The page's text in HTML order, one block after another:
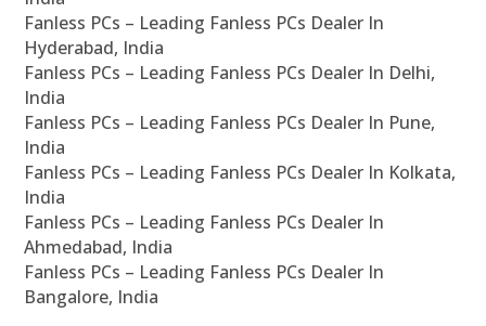
Fanless PCs – Leading Fanless PCs Dealer In
Hyderabad, India
Fanless PCs – Leading Fanless PCs Dealer In Delhi,
India
Fanless PCs – Leading Fanless PCs Dealer In Pune,
India
Fanless PCs – Leading Fanless PCs Dealer In Kolkata,
India
Fanless PCs – Leading Fanless PCs Dealer In
Ahmedabad, India
Fanless PCs – Leading Fanless PCs Dealer In
Bangalore, India